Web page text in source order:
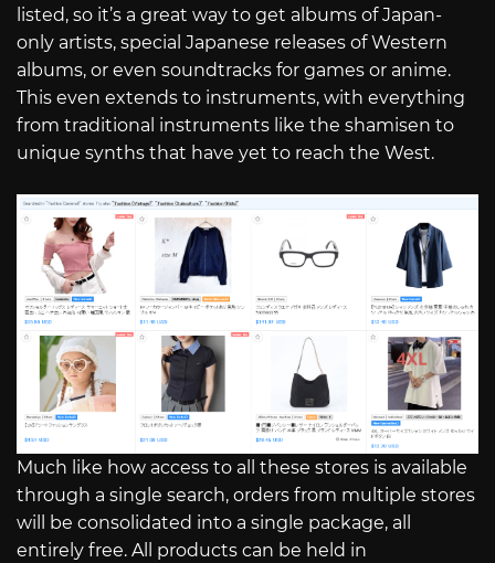
listed, so it’s a great way to get albums of Japan-
only artists, special Japanese releases of Western
albums, or even soundtracks for games or anime.
This even extends to instruments, with everything
from traditional instruments like the shamisen to
unique synths that have yet to reach the West.
Much like how access to all these stores is available
through a single search, orders from multiple stores
will be consolidated into a single package, all
entirely free. All products can be held in